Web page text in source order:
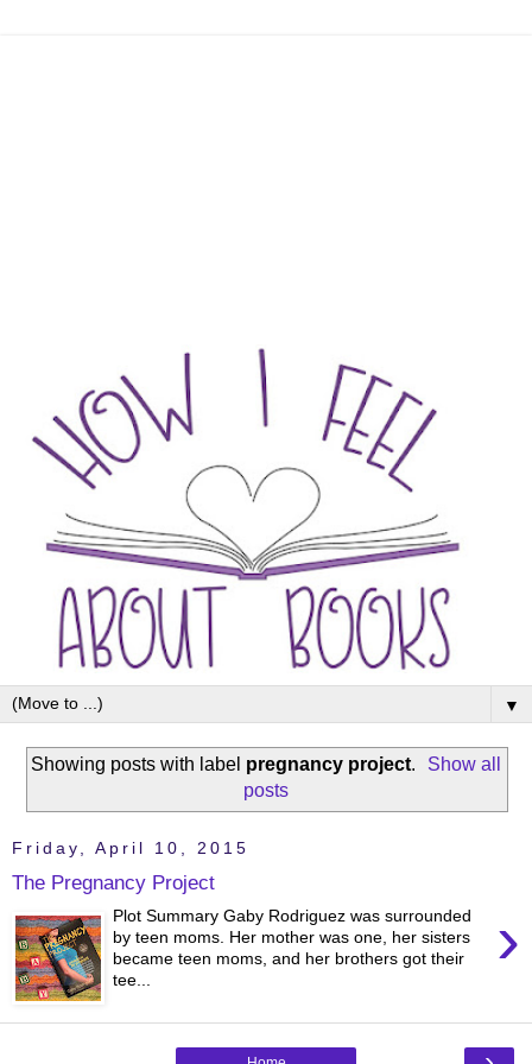
▼
Showing posts with label pregnancy project.
Show all
posts
Friday, April 10, 2015
The Pregnancy Project
›
Plot Summary Gaby Rodriguez was surrounded
by teen moms. Her mother was one, her sisters
became teen moms, and her brothers got their
tee...